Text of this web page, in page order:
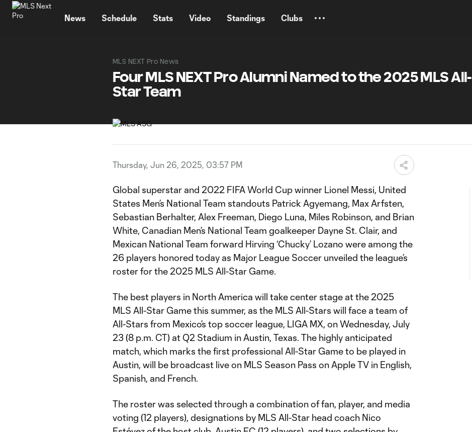
News Schedule Stats Video Standings Clubs
MLS NEXT Pro News
Four MLS NEXT Pro Alumni Named to the 2025 MLS All-
Star Team
Thursday, Jun 26, 2025, 03:57 PM
Global superstar and 2022 FIFA World Cup winner Lionel Messi, United
States Men’s National Team standouts Patrick Agyemang, Max Arfsten,
Sebastian Berhalter, Alex Freeman, Diego Luna, Miles Robinson, and Brian
White, Canadian Men’s National Team goalkeeper Dayne St. Clair, and
Mexican National Team forward Hirving ‘Chucky’ Lozano were among the
26 players honored today as Major League Soccer unveiled the league’s
roster for the 2025 MLS All-Star Game.
The best players in North America will take center stage at the 2025
MLS All-Star Game this summer, as the MLS All-Stars will face a team of
All-Stars from Mexico’s top soccer league, LIGA MX, on Wednesday, July
23 (8 p.m. CT) at Q2 Stadium in Austin, Texas. The highly anticipated
match, which marks the first professional All-Star Game to be played in
Austin, will be broadcast live on MLS Season Pass on Apple TV in English,
Spanish, and French.
The roster was selected through a combination of fan, player, and media
voting (12 players), designations by MLS All-Star head coach Nico